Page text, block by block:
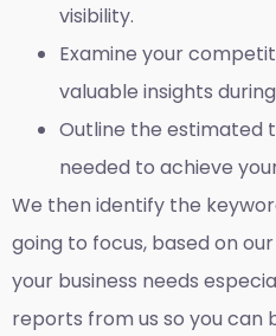
visibility.
Examine your
valuable insights
Outline the estimated
needed to achieve
We then identify the
going to focus, based on
your business needs
reports from us so you can